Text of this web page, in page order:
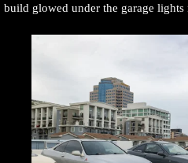
build glowed under the garage